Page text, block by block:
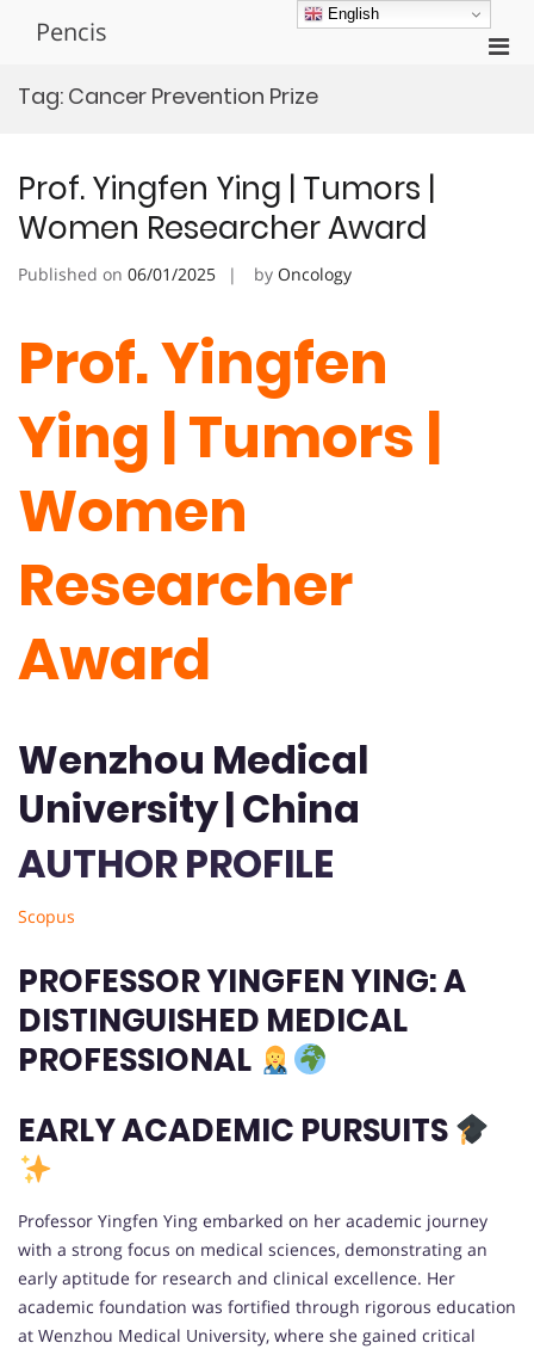
Pencis
Tag: Cancer Prevention Prize
Prof. Yingfen Ying | Tumors |
Women Researcher Award
Published on 06/01/2025 by Oncology
Prof. Yingfen
Ying | Tumors |
Women
Researcher
Award
Wenzhou Medical
University | China
AUTHOR PROFILE
Scopus
PROFESSOR YINGFEN YING: A
DISTINGUISHED MEDICAL
PROFESSIONAL
EARLY ACADEMIC PURSUITS
Professor Yingfen Ying embarked on her academic journey
with a strong focus on medical sciences, demonstrating an
early aptitude for research and clinical excellence. Her
academic foundation was fortified through rigorous education
at Wenzhou Medical University, where she gained critical
English